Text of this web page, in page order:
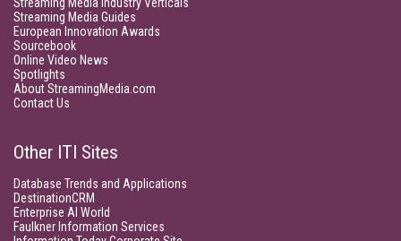
Streaming Media Guides
European Innovation Awards
Sourcebook
Online Video News
Spotlights
About StreamingMedia.com
Contact Us
Other ITI Sites
Database Trends and Applications
DestinationCRM
Enterprise AI World
Faulkner Information Services